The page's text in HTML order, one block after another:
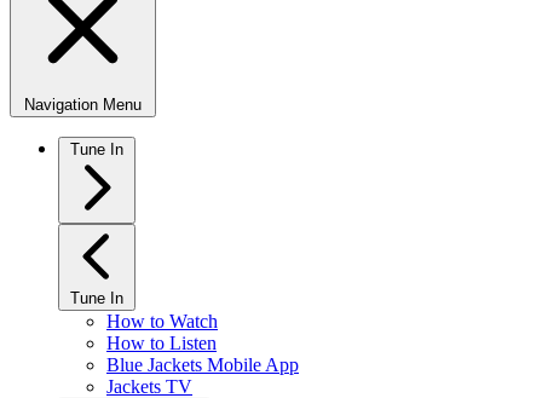
Navigation Menu
Tune In
Tune In
How to Watch
How to Listen
Blue Jackets Mobile App
Jackets TV